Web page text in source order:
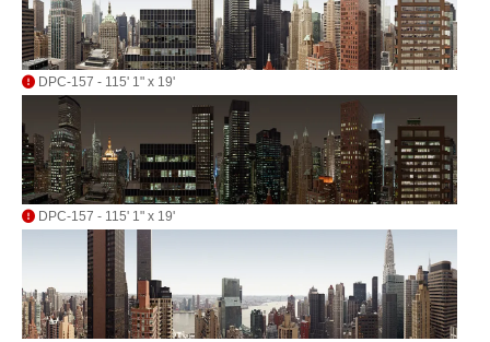
DPC-157 - 115' 1" x 19'
DPC-157 - 115' 1" x 19'